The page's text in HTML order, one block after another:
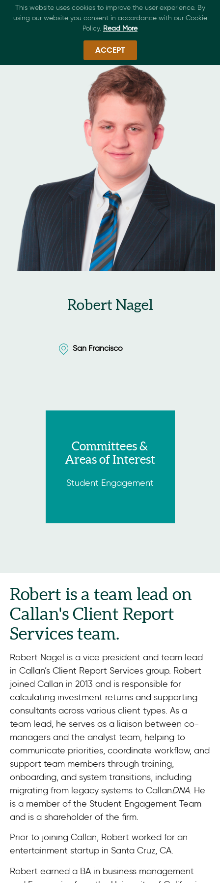
Robert Nagel
San Francisco
Committees &
Areas of Interest
Student Engagement
Robert is a team lead on
Callan's Client Report
Services team.
Robert Nagel is a vice president and team lead
in Callan’s Client Report Services group. Robert
joined Callan in 2013 and is responsible for
calculating investment returns and supporting
consultants across various client types. As a
team lead, he serves as a liaison between co-
managers and the analyst team, helping to
communicate priorities, coordinate workflow, and
support team members through training,
onboarding, and system transitions, including
migrating from legacy systems to CallanDNA. He
is a member of the Student Engagement Team
and is a shareholder of the firm.
Prior to joining Callan, Robert worked for an
entertainment startup in Santa Cruz, CA.
Robert earned a BA in business management
This website uses cookies to improve the user experience. By
using our website you consent in accordance with our Cookie
Policy. Read More
ACCEPT